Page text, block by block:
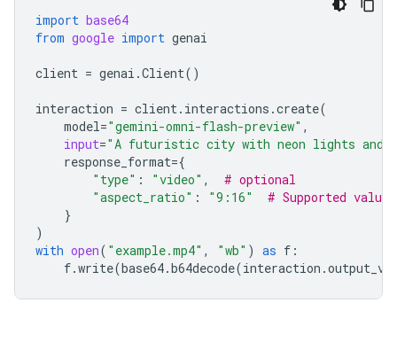
import base64
from google import genai
client = genai .Client()
interaction = client. interactions .create(
model="gemini-omni-flash-preview" ,
input="A futuristic city with neon lights and
response_format={
"type" : "video" ,
# optional
"aspect_ratio" : "9:16"
# Supported
}
)
with open( "example.mp4" , "wb" ) as f :
f.write(base64.b64decode(interaction .